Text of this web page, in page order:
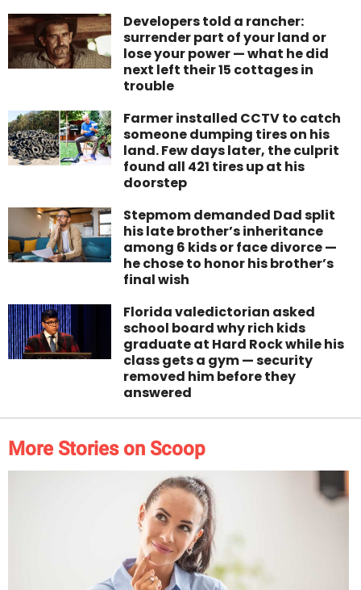
Developers told a rancher:
surrender part of your land or
lose your power — what he did
next left their 15 cottages in
trouble
Farmer installed CCTV to catch
someone dumping tires on his
land. Few days later, the culprit
found all 421 tires up at his
doorstep
Stepmom demanded Dad split
his late brother’s inheritance
among 6 kids or face divorce —
he chose to honor his brother’s
final wish
Florida valedictorian asked
school board why rich kids
graduate at Hard Rock while his
class gets a gym — security
removed him before they
answered
More Stories on Scoop